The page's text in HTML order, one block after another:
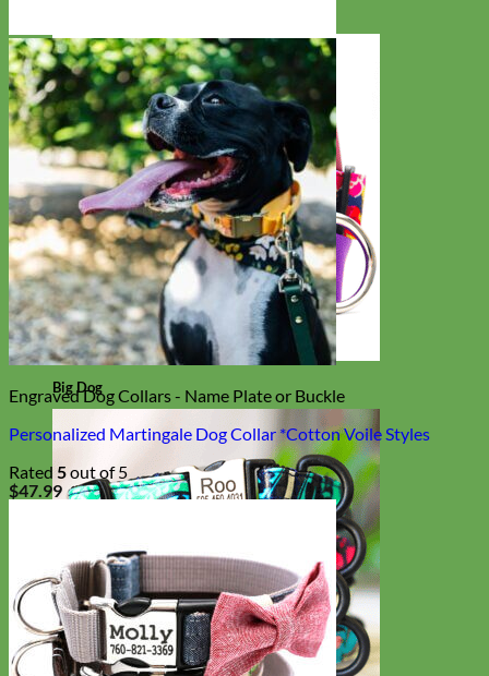
Big Dog
Engraved Dog Collars - Name Plate or Buckle
Personalized Martingale Dog Collar *Cotton Voile Styles
Rated 5out of 5
$47.99